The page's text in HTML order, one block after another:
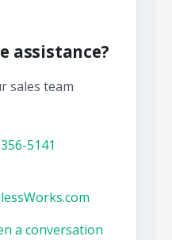
assistance?
sales team
5141
a conversation